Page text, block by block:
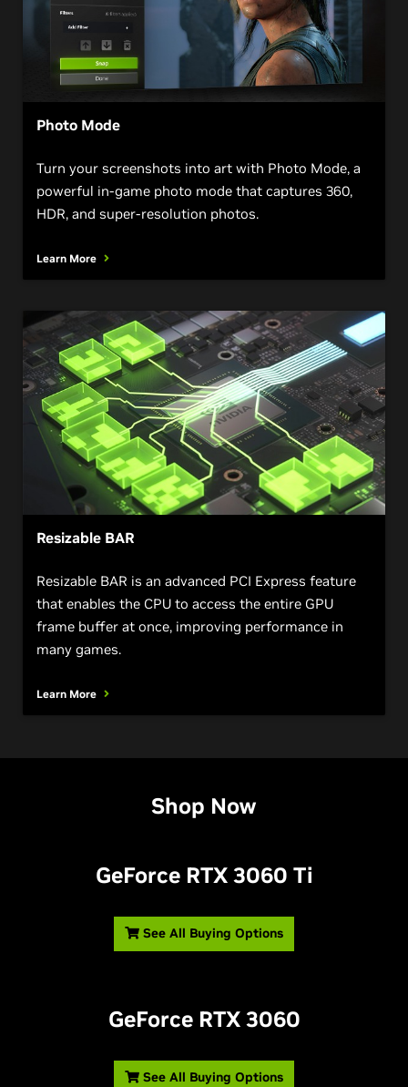
Photo Mode
Turn your screenshots into art with Photo Mode, a
powerful in-game photo mode that captures 360,
HDR, and super-resolution photos.
Learn More
Resizable BAR
Resizable BAR is an advanced PCI Express feature
that enables the CPU to access the entire GPU
frame buffer at once, improving performance in
many games.
Learn More
Shop Now
GeForce RTX 3060 Ti
See All Buying Options
GeForce RTX 3060
See All Buying Options